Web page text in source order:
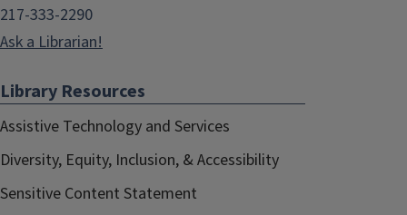
217-333-2290
Ask a Librarian!
Library Resources
Assistive Technology and Services
Diversity, Equity, Inclusion, & Accessibility
Sensitive Content Statement